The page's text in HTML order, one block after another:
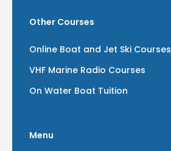
Other Courses
Online Boat and Jet Ski Courses
VHF Marine Radio Courses
On Water Boat Tuition
Menu